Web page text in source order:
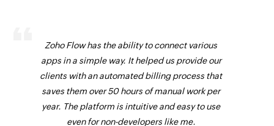
Zoho Flow has the ability to connect various
apps in a simple way. It helped us provide our
clients with an automated billing process that
saves them over 50 hours of manual work per
year. The platform is intuitive and easy to use
even for non-developers like me.